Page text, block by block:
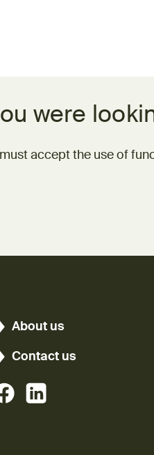
were
accept the use of
About us
Contact us
(External link)